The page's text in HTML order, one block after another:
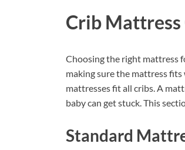
Crib
Choosing the right mattress
making sure the mattress fits
mattresses fit all cribs. A
baby can get stuck. This
Standard